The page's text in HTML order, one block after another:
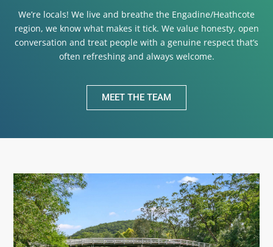
We’re locals! We live and breathe the Engadine/Heathcote
region, we know what makes it tick. We value honesty, open
conversation and treat people with a genuine respect that’s
often refreshing and always welcome.
MEET THE TEAM